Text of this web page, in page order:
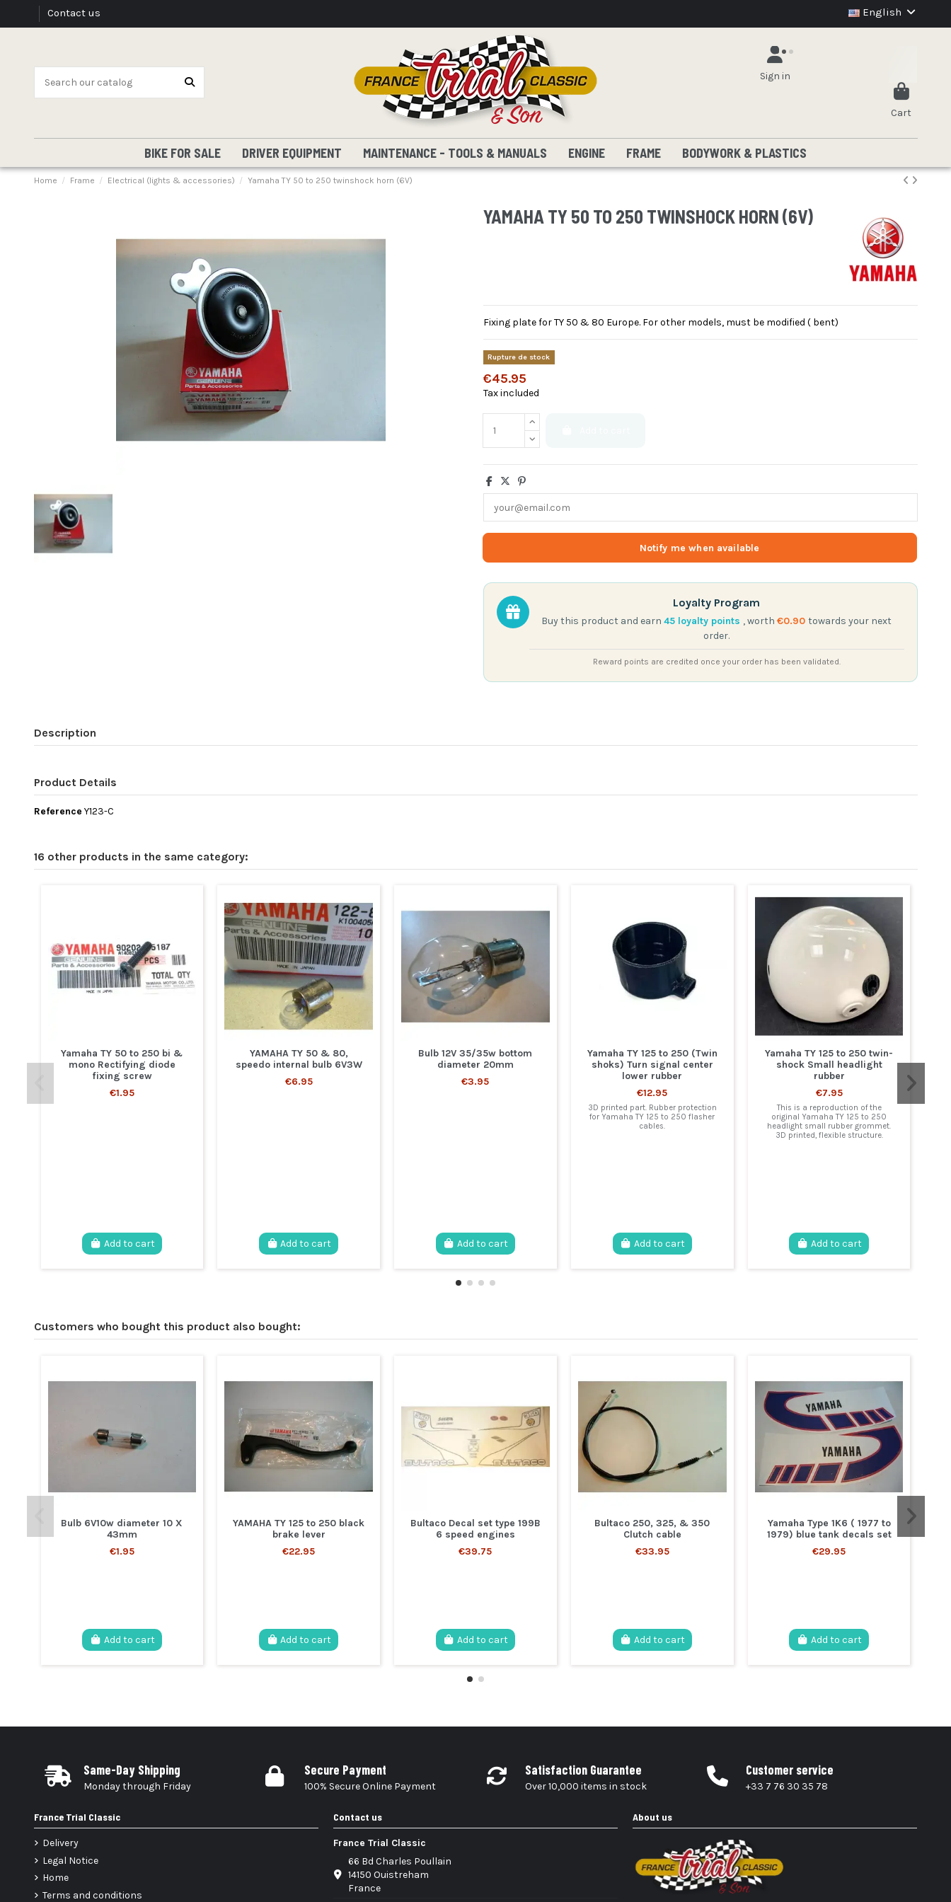
Contact us English
Sign in
Cart
BIKE FOR SALE DRIVER EQUIPMENT MAINTENANCE - TOOLS & MANUALS ENGINE FRAME BODYWORK & PLASTICS
Home Frame Electrical (lights & accessories) Yamaha TY 50 to 250 twinshock horn (6V)
YAMAHA TY 50 TO 250 TWINSHOCK HORN (6V)
Fixing plate for TY 50 & 80 Europe. For other models, must be modified ( bent)
Rupture de stock
€45.95
Tax included
Loyalty Program
Buy this product and earn 45 loyalty points , worth €0.90 towards your next
order.
Reward points are credited once your order has been validated.
Description
Product Details
Reference Y123-C
16 other products in the same category:
Yamaha TY 50 to 250 bi &
mono Rectifying diode
fixing screw
€1.95
Add to cart
YAMAHA TY 50 & 80,
speedo internal bulb 6V3W
€6.95
Add to cart
Bulb 12V 35/35w bottom
diameter 20mm
€3.95
Add to cart
Yamaha TY 125 to 250 (Twin
shoks) Turn signal center
lower rubber
€12.95
3D printed part. Rubber protection
for Yamaha TY 125 to 250 flasher
cables.
Add to cart
Yamaha TY 125 to 250 twin-
shock Small headlight
rubber
€7.95
This is a reproduction of the
original Yamaha TY 125 to 250
headlight small rubber grommet.
3D printed, flexible structure.
Add to cart
Customers who bought this product also bought:
Bulb 6V10w diameter 10 X
43mm
€1.95
Add to cart
YAMAHA TY 125 to 250 black
brake lever
€22.95
Add to cart
Bultaco Decal set type 199B
6 speed engines
€39.75
Add to cart
Bultaco 250, 325, & 350
Clutch cable
€33.95
Add to cart
Yamaha Type 1K6 ( 1977 to
1979) blue tank decals set
€29.95
Add to cart
Same-Day Shipping
Monday through Friday
Secure Payment
100% Secure Online Payment
Satisfaction Guarantee
Over 10,000 items in stock
Customer service
+33 7 76 30 35 78
France Trial Classic
Delivery
Legal Notice
Home
Terms and conditions
Contact us
France Trial Classic
66 Bd Charles Poullain
14150 Ouistreham
France
About us